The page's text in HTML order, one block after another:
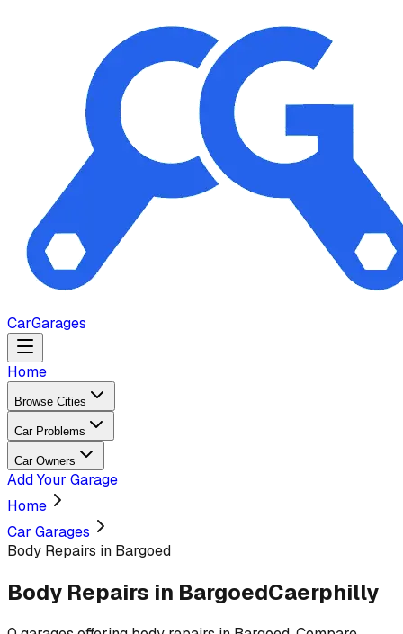
CarGarages
Home
Browse Cities
Car Problems
Car Owners
Add Your Garage
Home
Car Garages
Body Repairs in Bargoed
Body Repairs in BargoedCaerphilly